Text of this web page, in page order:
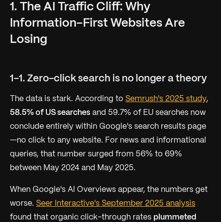
1. The AI Traffic Cliff: Why
Information-First Websites Are
Losing
1-1. Zero-click search is no longer a theory
The data is stark. According to Semrush's 2025 study,
58.5% of US searches and 59.7% of EU searches now
conclude entirely within Google's search results page
—no click to any website. For news and informational
queries, that number surged from 56% to 69%
between May 2024 and May 2025.
When Google's AI Overviews appear, the numbers get
worse. Seer Interactive's September 2025 analysis
found that organic click-through rates plummeted